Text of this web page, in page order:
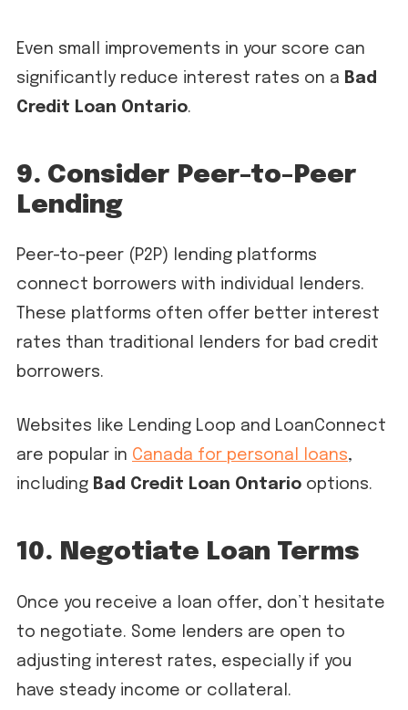
Even small improvements in your score can
significantly reduce interest rates on a Bad
Credit Loan Ontario.
9. Consider Peer-to-Peer
Lending
Peer-to-peer (P2P) lending platforms
connect borrowers with individual lenders.
These platforms often offer better interest
rates than traditional lenders for bad credit
borrowers.
Websites like Lending Loop and LoanConnect
are popular in Canada for personal loans,
including Bad Credit Loan Ontario options.
10. Negotiate Loan Terms
Once you receive a loan offer, don’t hesitate
to negotiate. Some lenders are open to
adjusting interest rates, especially if you
have steady income or collateral.